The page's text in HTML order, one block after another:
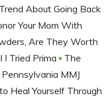
About Going Back
Your Mom With
Are They Worth
Tried Prima
The
Pennsylvania MMJ
Heal Yourself Through